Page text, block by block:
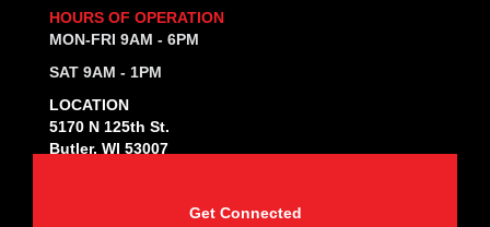
HOURS OF OPERATION
MON-FRI 9AM - 6PM
SAT 9AM - 1PM
LOCATION
5170 N 125th St.
Butler, WI 53007
Get Connected